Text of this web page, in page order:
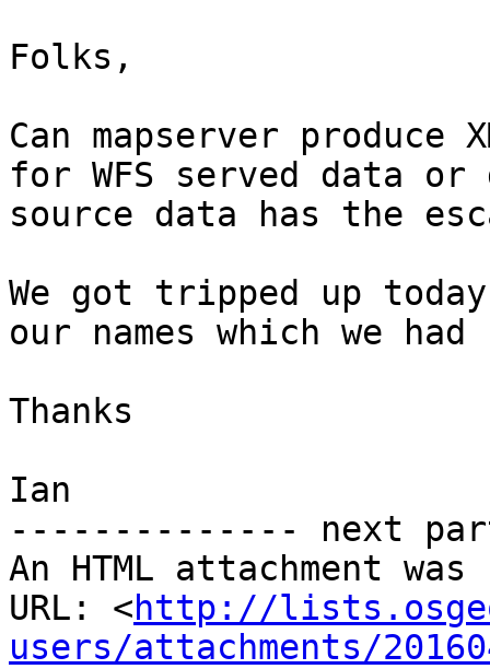
Folks,
Can mapserver produce
for WFS served data or
source data has the
We got tripped up
our names which we
Thanks
Ian
-------------- next
An HTML attachment
URL: <http://
users/attachments/